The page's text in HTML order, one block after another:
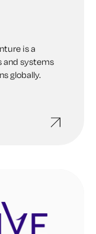
is a
and systems
globally.